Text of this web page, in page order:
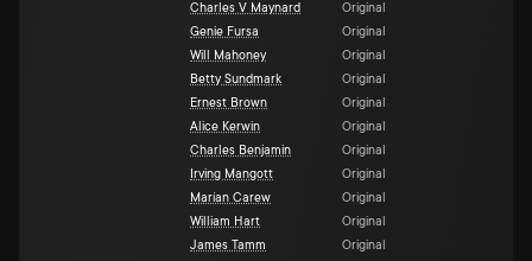
Charles V Maynard
Original
Genie Fursa
Original
Will Mahoney
Original
Betty Sundmark
Original
Ernest Brown
Original
Alice Kerwin
Original
Charles Benjamin
Original
Irving Mangott
Original
Marían Carew
Original
William Hart
Original
James Tamm
Original